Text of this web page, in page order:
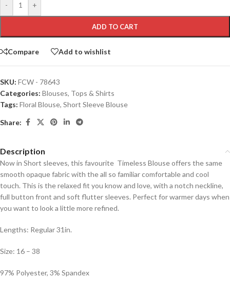
- +
ADD TO CART
Compare Add to wishlist
SKU: FCW - 78643
Categories: Blouses, Tops & Shirts
Tags: Floral Blouse, Short Sleeve Blouse
Share:
Description
Now in Short sleeves, this favourite Timeless Blouse offers the same
smooth opaque fabric with the all so familiar comfortable and cool
touch. This is the relaxed fit you know and love, with a notch neckline,
full button front and soft flutter sleeves. Perfect for warmer days when
you want to look a little more refined.
Lengths: Regular 31in.
Size: 16 – 38
97% Polyester, 3% Spandex